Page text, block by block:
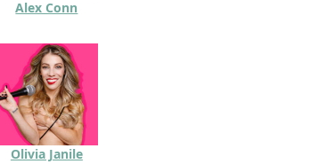
Alex Conn
Olivia Janile